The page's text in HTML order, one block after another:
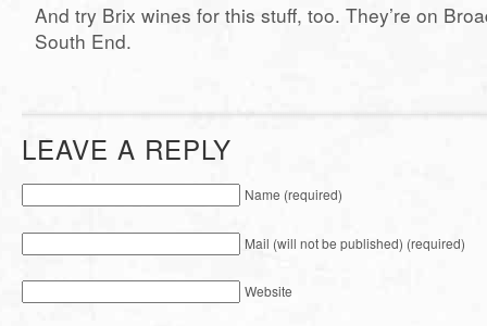
And try Brix wines for this stuff, too. They’re on
South End.
LEAVE A REPLY
Name (required)
Mail (will not be published) (required)
Website